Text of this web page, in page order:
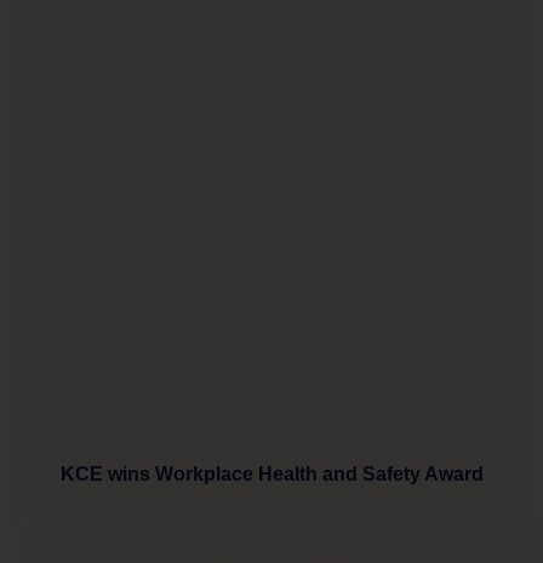
KCE wins Workplace Health and Safety Award